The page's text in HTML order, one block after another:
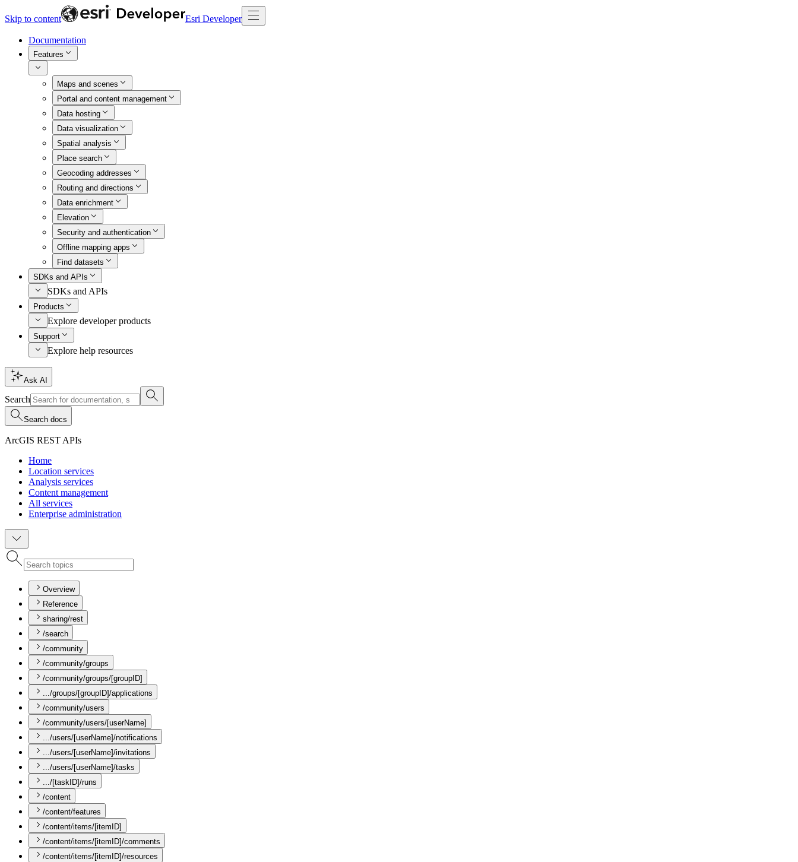
Skip to content Esri Developer
Documentation
Features
Maps and scenes
Portal and content management
Data hosting
Data visualization
Spatial analysis
Place search
Geocoding addresses
Routing and directions
Data enrichment
Elevation
Security and authentication
Offline mapping apps
Find datasets
SDKs and APIs
SDKs and APIs
Products
Explore developer products
Support
Explore help resources
Ask AI
Search
Search docs
ArcGIS REST APIs
Home
Location services
Analysis services
Content management
All services
Enterprise administration
Overview
Reference
sharing/rest
/search
/community
/community/groups
/community/groups/[groupID]
.../groups/[groupID]/applications
/community/users
/community/users/[userName]
.../users/[userName]/notifications
.../users/[userName]/invitations
.../users/[userName]/tasks
.../[taskID]/runs
/content
/content/features
/content/items/[itemID]
/content/items/[itemID]/comments
/content/items/[itemID]/resources